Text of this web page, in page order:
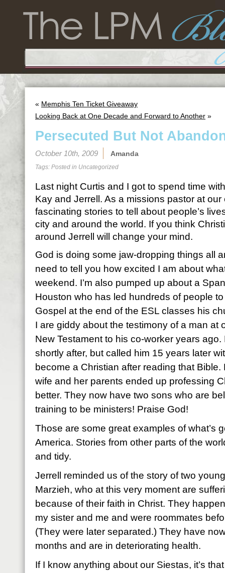
« Memphis Ten Ticket Giveaway
Looking Back at One Decade and Forward to Another »
Persecuted But Not
October 10th, 2009 Amanda
Tags: Posted in Uncategorized
Last night Curtis and I got to spend time
Kay and Jerrell. As a missions pastor at
fascinating stories to tell about people’s
city and around the world. If you think
around Jerrell will change your mind.
God is doing some jaw-dropping things all
need to tell you how excited I am about
weekend. I’m also pumped up about a
Houston who has led hundreds of people
Gospel at the end of the ESL classes his
I are giddy about the testimony of a man at
New Testament to his co-worker years
shortly after, but called him 15 years later
become a Christian after reading that
wife and her parents ended up professing
better. They now have two sons who are
training to be ministers! Praise God!
Those are some great examples of what’s
America. Stories from other parts of the
and tidy.
Jerrell reminded us of the story of two
Marzieh, who at this very moment are
because of their faith in Christ. They
my sister and me and were roommates
(They were later separated.) They have
months and are in deteriorating health.
If I know anything about our Siestas, it’s